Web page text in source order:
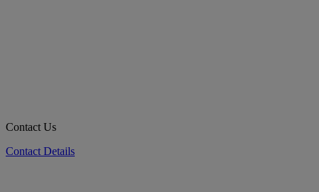
Contact Us
Contact Details